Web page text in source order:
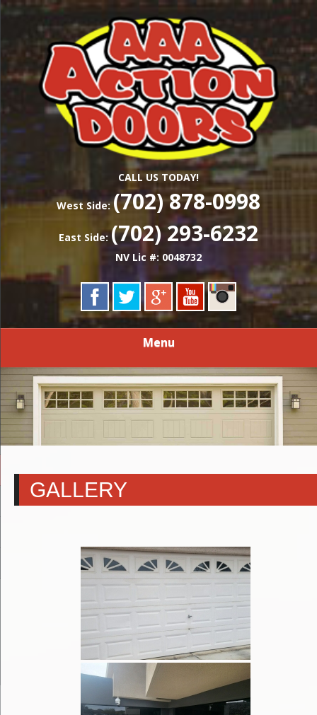
Skip
main
content
AAA ACTION
DOORS
Las Vegas Garage Door Installation Service &
Repair
CALL US TODAY!
West Side:(702) 878-0998
East Side: (702) 293-6232
NV Lic #: 0048732
Menu
GALLERY